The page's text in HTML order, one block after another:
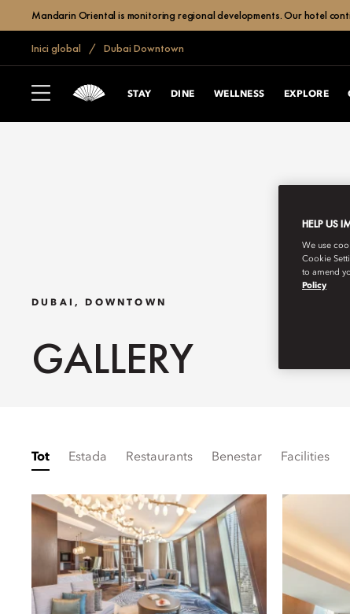
Mandarin Oriental is monitoring regional developments. Our hotel
Inici global Dubai Downtown
STAY DINE WELLNESS EXPLORE
DUBAI, DOWNTOWN
GALLERY
Tot Estada Restaurants Benestar Facilities
HELP US
We use
Cookie
to amend
Policy